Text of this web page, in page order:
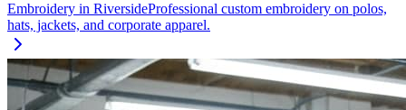
Embroidery in RiversideProfessional custom embroidery on polos,
hats, jackets, and corporate apparel.